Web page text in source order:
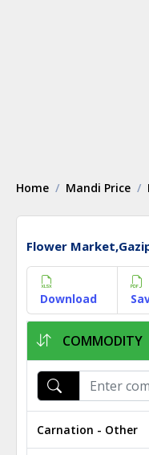
Home Mandi Price
Flower
Download
COMMODITY
Carnation - Other